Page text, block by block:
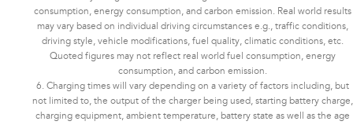
consumption, energy consumption, and carbon emission. Real world results
may vary based on individual driving circumstances e.g., traffic conditions,
driving style, vehicle modifications, fuel quality, climatic conditions, etc.
Quoted figures may not reflect real world fuel consumption, energy
consumption, and carbon emission.
6. Charging times will vary depending on a variety of factors including, but
not limited to, the output of the charger being used, starting battery charge,
charging equipment, ambient temperature, battery state as well as the age